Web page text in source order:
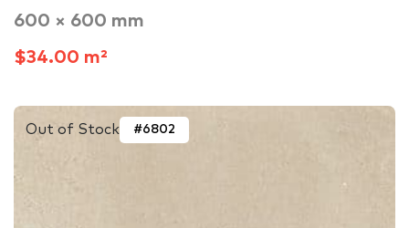
600 × 600 mm
$34.00 m²
Out of Stock #6802